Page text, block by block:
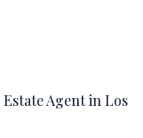
Agent in Los